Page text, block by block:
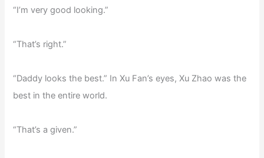
“I’m very good looking.”
“That’s right.”
“Daddy looks the best.” In Xu Fan’s eyes, Xu Zhao was the
best in the entire world.
“That’s a given.”